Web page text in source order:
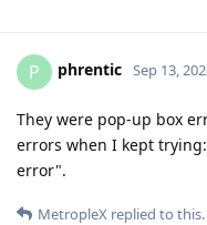
P phrentic Sep 13,
They were pop-up box
errors when I kept
error".
MetropleX replied to this.